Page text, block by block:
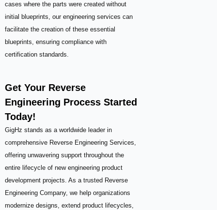
cases where the parts were created without
initial blueprints, our engineering services can
facilitate the creation of these essential
blueprints, ensuring compliance with
certification standards.
Get Your Reverse
Engineering Process Started
Today!
GigHz stands as a worldwide leader in
comprehensive Reverse Engineering Services,
offering unwavering support throughout the
entire lifecycle of new engineering product
development projects. As a trusted Reverse
Engineering Company, we help organizations
modernize designs, extend product lifecycles,